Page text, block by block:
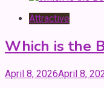
Attractive
Which is the
April 8, 2026April 8,